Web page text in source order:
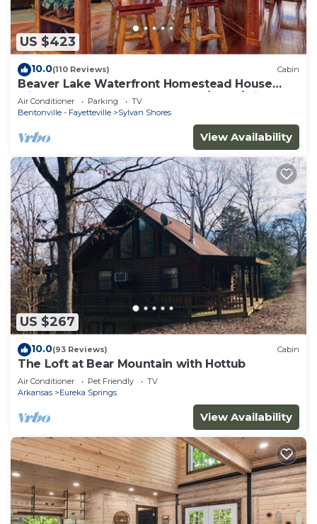
US $423
10.0(110 Reviews) Cabin
Beaver Lake Waterfront Homestead House
with Hot Tub ON Beaver Lake w/Dock/Slips.
Rate is based on 2 people
Air Conditioner Parking
TV
Bentonville - Fayetteville
Sylvan Shores
View Availability
US $267
10.0(93 Reviews) Cabin
The Loft at Bear Mountain with Hottub
Air Conditioner Pet Friendly
TV
Arkansas
Eureka Springs
View Availability